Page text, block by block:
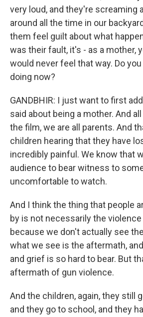
very loud, and they're screaming
around all the time in our
them feel guilt about what
was their fault, it's - as a mother,
would never feel that way. Do
doing now?
GANDBHIR: I just want to first
said about being a mother. And
the film, we are all parents. And
children hearing that they have
incredibly painful. We know that
audience to bear witness to
uncomfortable to watch.
And I think the thing that people
by is not necessarily the
because we don't actually see
what we see is the aftermath,
and grief is so hard to bear. But
aftermath of gun violence.
And the children, again, they still
and they go to school, and they